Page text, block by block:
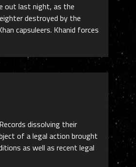
out last night, as the
destroyed by the
capsuleers. Khanid forces
dissolving their
of a legal action brought
as well as recent legal